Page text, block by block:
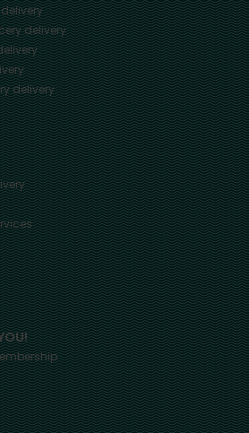
delivery
delivery